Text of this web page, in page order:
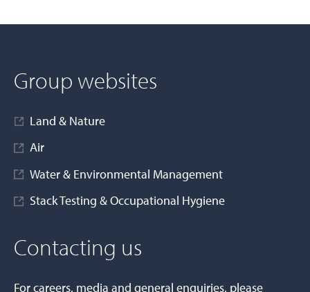
Group websites
Land & Nature
Air
Water & Environmental Management
Stack Testing & Occupational Hygiene
Contacting us
For careers, media and general enquiries, please